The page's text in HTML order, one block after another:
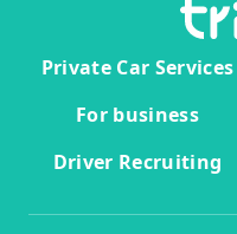
Private Car Services
For business
Driver Recruiting